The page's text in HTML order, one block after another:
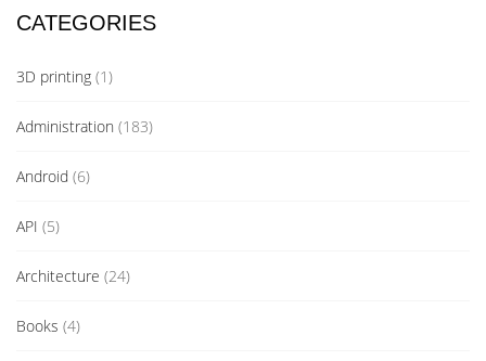
CATEGORIES
3D printing (1)
Administration (183)
Android (6)
API (5)
Architecture (24)
Books (4)